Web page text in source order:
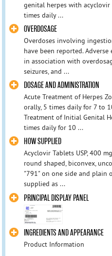
genital herpes with
times daily ...
OVERDOSAGE
Overdoses involving
have been reported.
in association with
seizures, and ...
DOSAGE AND ADMINISTRATION
Acute Treatment of Herpes
orally, 5 times daily for 7 to
Treatment of Initial Genital
times daily for 10 ...
HOW SUPPLIED
Acyclovir Tablets USP, 400
round shaped, biconvex,
"791" on one side and plain
supplied as ...
PRINCIPAL DISPLAY PANEL
INGREDIENTS AND APPEARANCE
Product Information